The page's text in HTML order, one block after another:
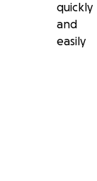
quickly
and
easily